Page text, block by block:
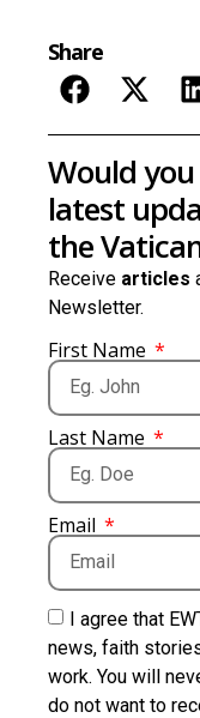
Share
Would
latest
the
Receive articles
Newsletter.
First Name
Last Name
Email
I agree that
news, faith
work. You will
do not want to